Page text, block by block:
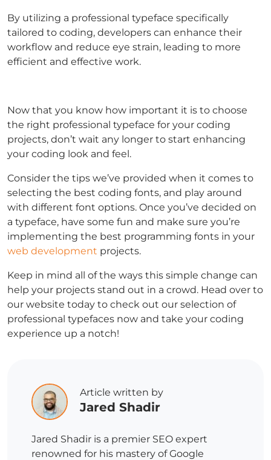
By utilizing a professional typeface specifically
tailored to coding, developers can enhance their
workflow and reduce eye strain, leading to more
efficient and effective work.
Now that you know how important it is to choose
the right professional typeface for your coding
projects, don’t wait any longer to start enhancing
your coding look and feel.
Consider the tips we’ve provided when it comes to
selecting the best coding fonts, and play around
with different font options. Once you’ve decided on
a typeface, have some fun and make sure you’re
implementing the best programming fonts in your
web development projects.
Keep in mind all of the ways this simple change can
help your projects stand out in a crowd. Head over to
our website today to check out our selection of
professional typefaces now and take your coding
experience up a notch!
Article written by
Jared Shadir
Jared Shadir is a premier SEO expert
renowned for his mastery of Google